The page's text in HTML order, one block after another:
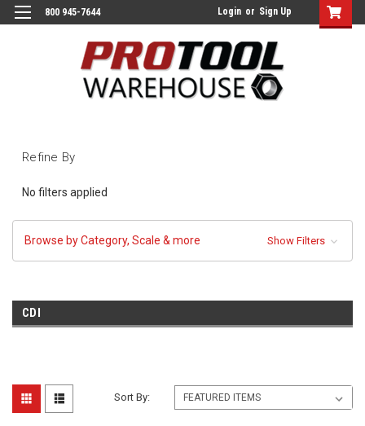
800 945-7644 Login or Sign Up
Refine By
No filters applied
Browse by Category, Scale & more Show Filters
CDI
Sort By: